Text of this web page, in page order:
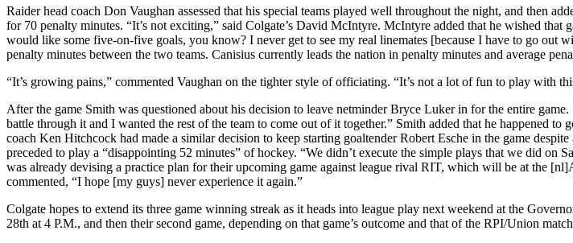
Raider head coach Don Vaughan assessed that his special teams played well throughout the night, and then
for 70 penalty minutes. “It’s not exciting,” said Colgate’s David McIntyre. McIntyre added that he wished
would like some five-on-five goals, you know? I never get to see my real linemates [because I have to go out
penalty minutes between the two teams. Canisius currently leads the nation in penalty minutes and average
“It’s growing pains,” commented Vaughan on the tighter style of officiating. “It’s not a lot of fun to play with
After the game Smith was questioned about his decision to leave netminder Bryce Luker in for the entire
battle through it and I wanted the rest of the team to come out of it together.” Smith added that he happened
coach Ken Hitchcock had made a similar decision to keep starting goaltender Robert Esche in the game
preceded to play a “disappointing 52 minutes” of hockey. “We didn’t execute the simple plays that we did on
was already devising a practice plan for their upcoming game against league rival RIT, which will be at the
commented, “I hope [my guys] never experience it again.”
Colgate hopes to extend its three game winning streak as it heads into league play next weekend at the
28th at 4 P.M., and then their second game, depending on that game’s outcome and that of the RPI/Union